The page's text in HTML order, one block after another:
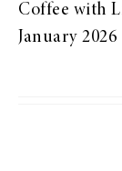
Coffee with
January 2026